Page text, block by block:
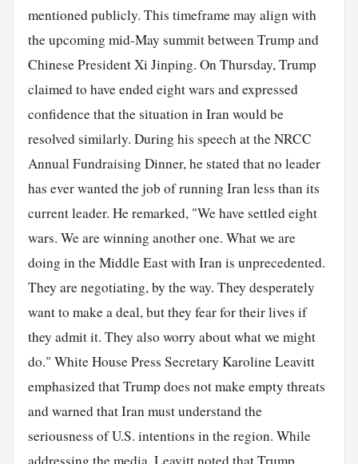
mentioned publicly. This timeframe may align with
the upcoming mid-May summit between Trump and
Chinese President Xi Jinping. On Thursday, Trump
claimed to have ended eight wars and expressed
confidence that the situation in Iran would be
resolved similarly. During his speech at the NRCC
Annual Fundraising Dinner, he stated that no leader
has ever wanted the job of running Iran less than its
current leader. He remarked, "We have settled eight
wars. We are winning another one. What we are
doing in the Middle East with Iran is unprecedented.
They are negotiating, by the way. They desperately
want to make a deal, but they fear for their lives if
they admit it. They also worry about what we might
do." White House Press Secretary Karoline Leavitt
emphasized that Trump does not make empty threats
and warned that Iran must understand the
seriousness of U.S. intentions in the region. While
addressing the media, Leavitt noted that Trump